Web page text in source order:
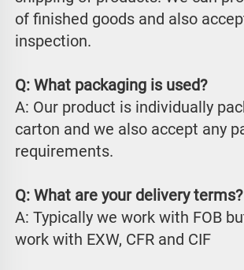
of finished goods and also
inspection.
Q: What packaging is used?
A: Our product is individually
carton and we also accept any
requirements.
Q: What are your delivery terms?
A: Typically we work with FOB
work with EXW, CFR and CIF